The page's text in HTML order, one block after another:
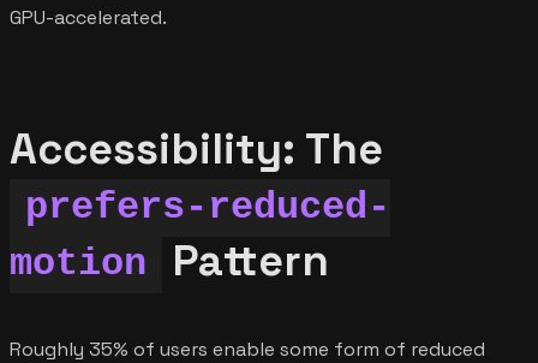
GPU-accelerated.
Accessibility: The
prefers-reduced-
motion
Pattern
Roughly 35% of users enable some form of reduced